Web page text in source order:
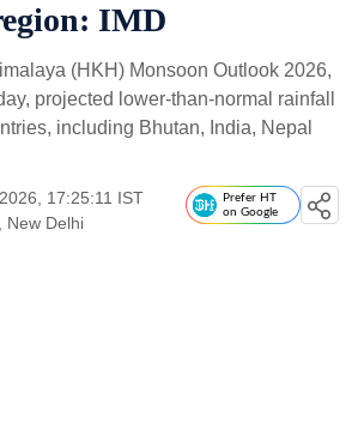
IMD
(HKH) Monsoon Outlook 2026,
projected lower-than-normal rainfall
including Bhutan, India, Nepal
17:25:11 IST
, New Delhi
Prefer HT
on Google